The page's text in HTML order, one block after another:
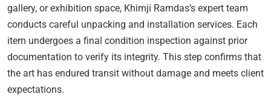
gallery, or exhibition space, Khimji Ramdas’s expert team
conducts careful unpacking and installation services. Each
item undergoes a final condition inspection against prior
documentation to verify its integrity. This step confirms that
the art has endured transit without damage and meets client
expectations.